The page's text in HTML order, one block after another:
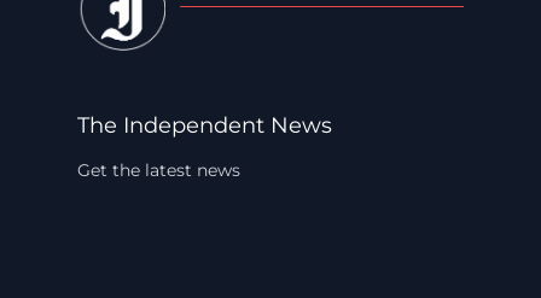
The Independent News
Get the latest news